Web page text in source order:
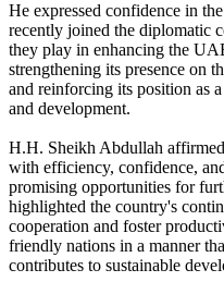
He expressed confidence in
recently joined the diplomatic
they play in enhancing the
strengthening its presence on
and reinforcing its position as
and development.
H.H. Sheikh Abdullah
with efficiency, confidence,
promising opportunities for
highlighted the country's
cooperation and foster
friendly nations in a manner
contributes to sustainable